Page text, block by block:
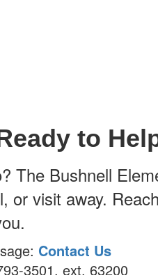
to
The Bushnell
or visit away.
Contact Us
3501, ext. 63200